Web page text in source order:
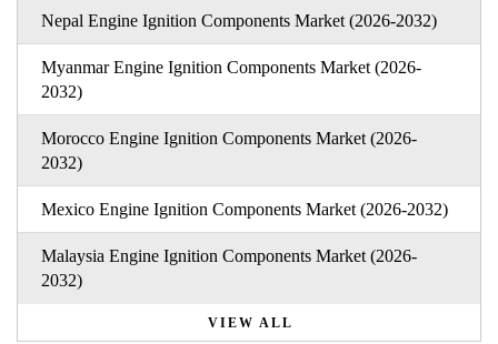
Nepal Engine Ignition Components Market (2026-2032)
Myanmar Engine Ignition Components Market (2026-
2032)
Morocco Engine Ignition Components Market (2026-
2032)
Mexico Engine Ignition Components Market (2026-2032)
Malaysia Engine Ignition Components Market (2026-
2032)
VIEW ALL